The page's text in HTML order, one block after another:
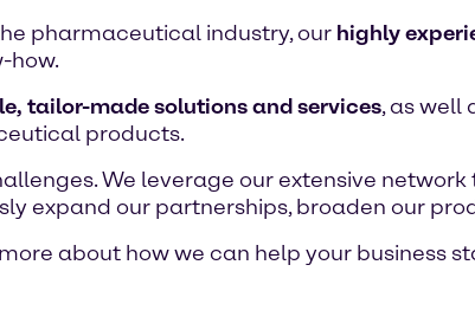
pharmaceutical industry, our highly
how.
tailor-made solutions and services, as well
products.
We leverage our extensive network
expand our partnerships, broaden our
about how we can help your business